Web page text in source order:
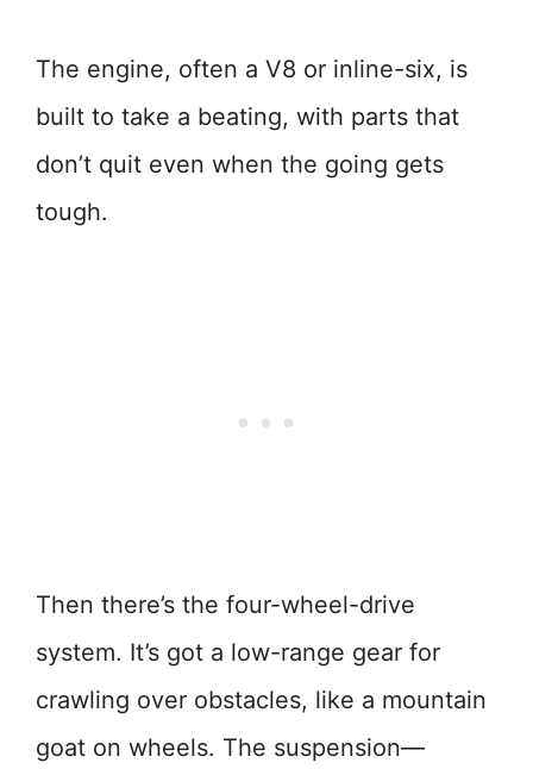
The engine, often a V8 or inline-six, is
built to take a beating, with parts that
don’t quit even when the going gets
tough.
Then there’s the four-wheel-drive
system. It’s got a low-range gear for
crawling over obstacles, like a mountain
goat on wheels. The suspension—